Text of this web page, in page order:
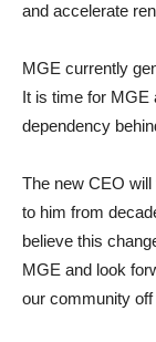
and accelerate
MGE currently
It is time for MGE
dependency
The new CEO
to him from
believe this
MGE and look
our community off